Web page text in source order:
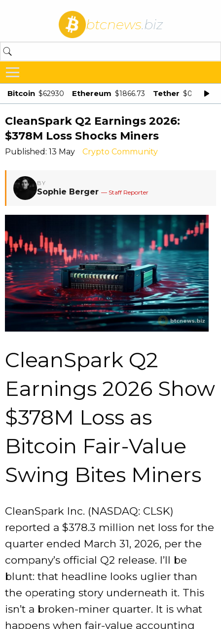
btcnews.biz
Bitcoin $62930 Ethereum $1866.73 Tether $0.998875
CleanSpark Q2 Earnings 2026:
$378M Loss Shocks Miners
Published: 13 May Crypto Community
BY
Sophie Berger — Staff Reporter
CleanSpark Q2
Earnings 2026 Show
$378M Loss as
Bitcoin Fair-Value
Swing Bites Miners
CleanSpark Inc. (NASDAQ: CLSK)
reported a $378.3 million net loss for the
quarter ended March 31, 2026, per the
company’s official Q2 release. I’ll be
blunt: that headline looks uglier than
the operating story underneath it. This
isn’t a broken-miner quarter. It is what
happens when fair-value accounting